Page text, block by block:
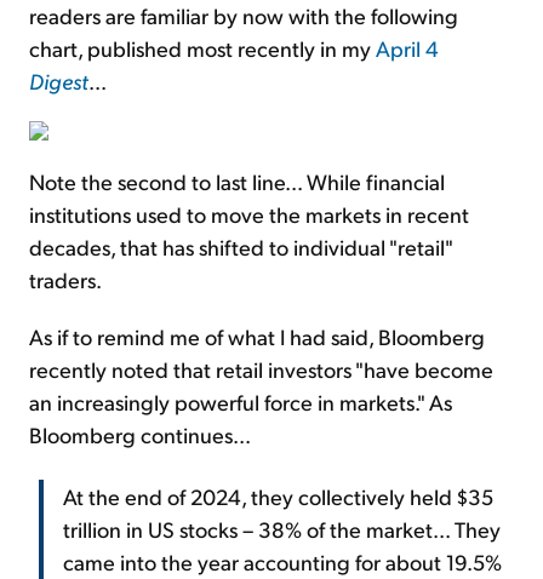
readers are familiar by now with the following
chart, published most recently in myApril 4
Digest...
Note the second to last line... While financial
institutions used to move the markets in recent
decades, that has shifted to individual "retail"
traders.
As if to remind me of what I had said, Bloomberg
recently noted that retail investors "have become
an increasingly powerful force in markets." As
Bloomberg continues...
At the end of 2024, they collectively held $35
trillion in US stocks – 38% of the market... They
came into the year accounting for about 19.5%